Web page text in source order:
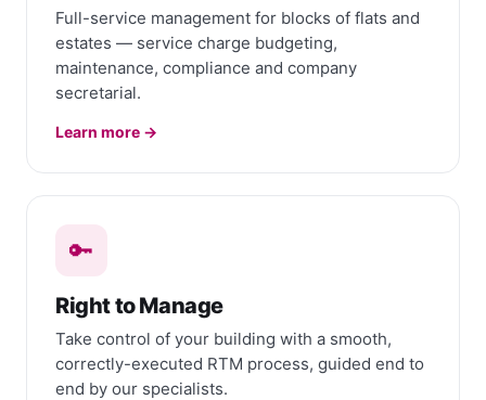
Full-service management for blocks of flats and
estates — service charge budgeting,
maintenance, compliance and company
secretarial.
Learn more →
🔑
Right to Manage
Take control of your building with a smooth,
correctly-executed RTM process, guided end to
end by our specialists.